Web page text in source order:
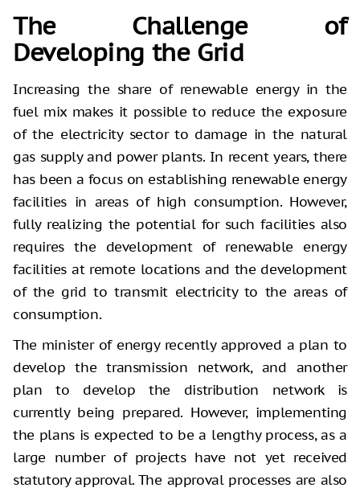
The Challenge of
Developing the Grid
Increasing the share of renewable energy in the
fuel mix makes it possible to reduce the exposure
of the electricity sector to damage in the natural
gas supply and power plants. In recent years, there
has been a focus on establishing renewable energy
facilities in areas of high consumption. However,
fully realizing the potential for such facilities also
requires the development of renewable energy
facilities at remote locations and the development
of the grid to transmit electricity to the areas of
consumption.
The minister of energy recently approved a plan to
develop the transmission network, and another
plan to develop the distribution network is
currently being prepared. However, implementing
the plans is expected to be a lengthy process, as a
large number of projects have not yet received
statutory approval. The approval processes are also